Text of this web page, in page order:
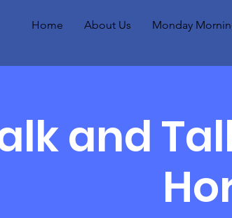
Home About Us Monday
and